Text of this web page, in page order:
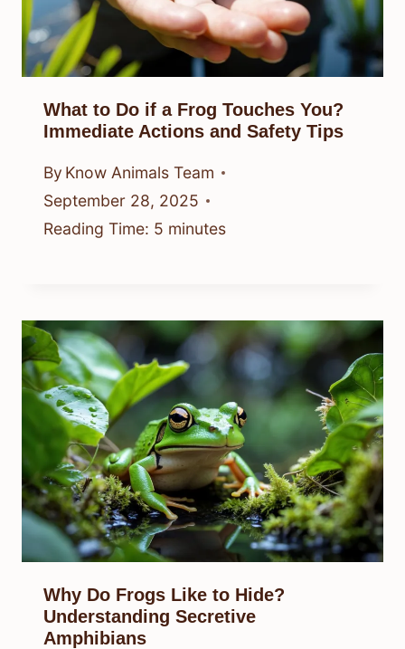
What to Do if a Frog Touches You?
Immediate Actions and Safety Tips
By Know Animals Team
September 28, 2025
Reading Time: 5 minutes
Why Do Frogs Like to Hide?
Understanding Secretive
Amphibians